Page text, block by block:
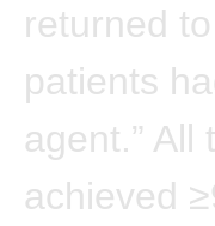
returned
patients
agent.”
achieved